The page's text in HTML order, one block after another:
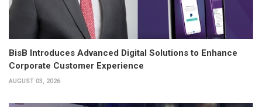
BisB Introduces Advanced Digital Solutions to Enhance
Corporate Customer Experience
AUGUST 03, 2026